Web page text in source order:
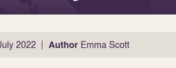
2022 | Author Emma Scott